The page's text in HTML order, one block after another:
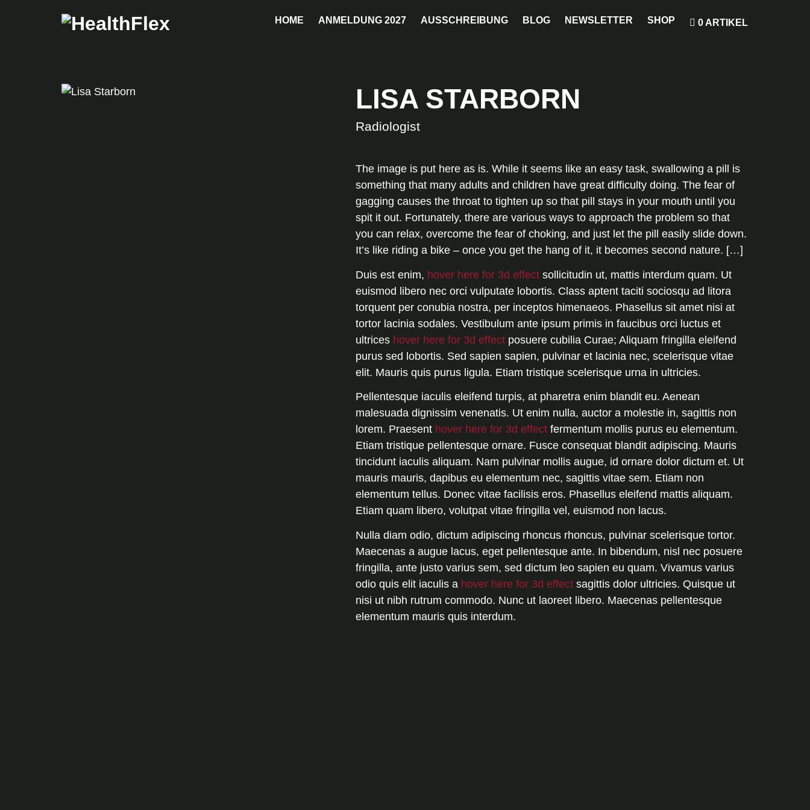
HOME ANMELDUNG 2027 AUSSCHREIBUNG BLOG NEWSLETTER SHOP 0 ARTIKEL
LISA STARBORN
Radiologist
The image is put here as is. While it seems like an easy task, swallowing a pill is
something that many adults and children have great difficulty doing. The fear of
gagging causes the throat to tighten up so that pill stays in your mouth until you
spit it out. Fortunately, there are various ways to approach the problem so that
you can relax, overcome the fear of choking, and just let the pill easily slide down.
It’s like riding a bike – once you get the hang of it, it becomes second nature. […]
Duis est enim, hover here for 3d effect sollicitudin ut, mattis interdum quam. Ut
euismod libero nec orci vulputate lobortis. Class aptent taciti sociosqu ad litora
torquent per conubia nostra, per inceptos himenaeos. Phasellus sit amet nisi at
tortor lacinia sodales. Vestibulum ante ipsum primis in faucibus orci luctus et
ultrices hover here for 3d effect posuere cubilia Curae; Aliquam fringilla eleifend
purus sed lobortis. Sed sapien sapien, pulvinar et lacinia nec, scelerisque vitae
elit. Mauris quis purus ligula. Etiam tristique scelerisque urna in ultricies.
Pellentesque iaculis eleifend turpis, at pharetra enim blandit eu. Aenean
malesuada dignissim venenatis. Ut enim nulla, auctor a molestie in, sagittis non
lorem. Praesent hover here for 3d effect fermentum mollis purus eu elementum.
Etiam tristique pellentesque ornare. Fusce consequat blandit adipiscing. Mauris
tincidunt iaculis aliquam. Nam pulvinar mollis augue, id ornare dolor dictum et. Ut
mauris mauris, dapibus eu elementum nec, sagittis vitae sem. Etiam non
elementum tellus. Donec vitae facilisis eros. Phasellus eleifend mattis aliquam.
Etiam quam libero, volutpat vitae fringilla vel, euismod non lacus.
Nulla diam odio, dictum adipiscing rhoncus rhoncus, pulvinar scelerisque tortor.
Maecenas a augue lacus, eget pellentesque ante. In bibendum, nisl nec posuere
fringilla, ante justo varius sem, sed dictum leo sapien eu quam. Vivamus varius
odio quis elit iaculis a hover here for 3d effect sagittis dolor ultricies. Quisque ut
nisi ut nibh rutrum commodo. Nunc ut laoreet libero. Maecenas pellentesque
elementum mauris quis interdum.